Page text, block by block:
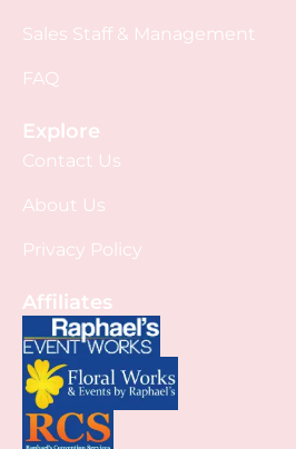
Sales Staff & Management
FAQ
Explore
Contact Us
About Us
Privacy Policy
Affiliates